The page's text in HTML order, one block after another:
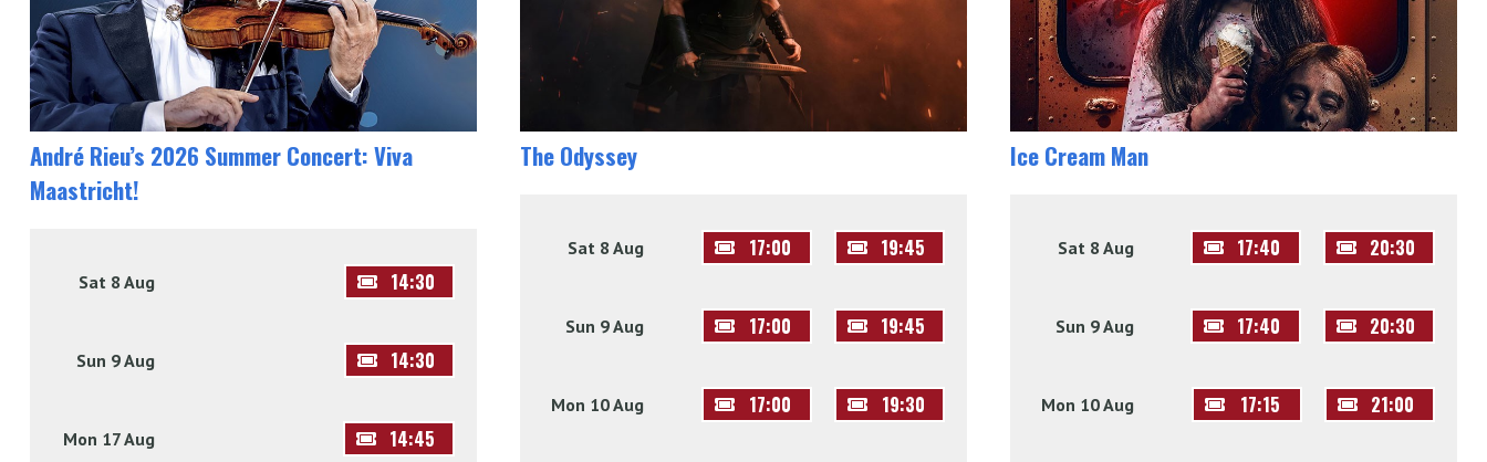
André Rieu’s 2026 Summer Concert: Viva
Maastricht!
Sat 8 Aug 14:30
Sun 9 Aug 14:30
Mon 17 Aug 14:45
The Odyssey
Sat 8 Aug 17:00 19:45
Sun 9 Aug 17:00 19:45
Mon 10 Aug 17:00 19:30
Ice Cream Man
Sat 8 Aug 17:40 20:30
Sun 9 Aug 17:40 20:30
Mon 10 Aug 17:15 21:00